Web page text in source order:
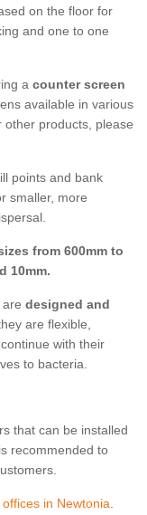
on the floor for
and one to one
a counter screen
available in various
products, please
points and bank
smaller, more
from 600mm to
10mm.
designed and
are flexible,
with their
to bacteria.
that can be installed
recommended to
offices in Newtonia.